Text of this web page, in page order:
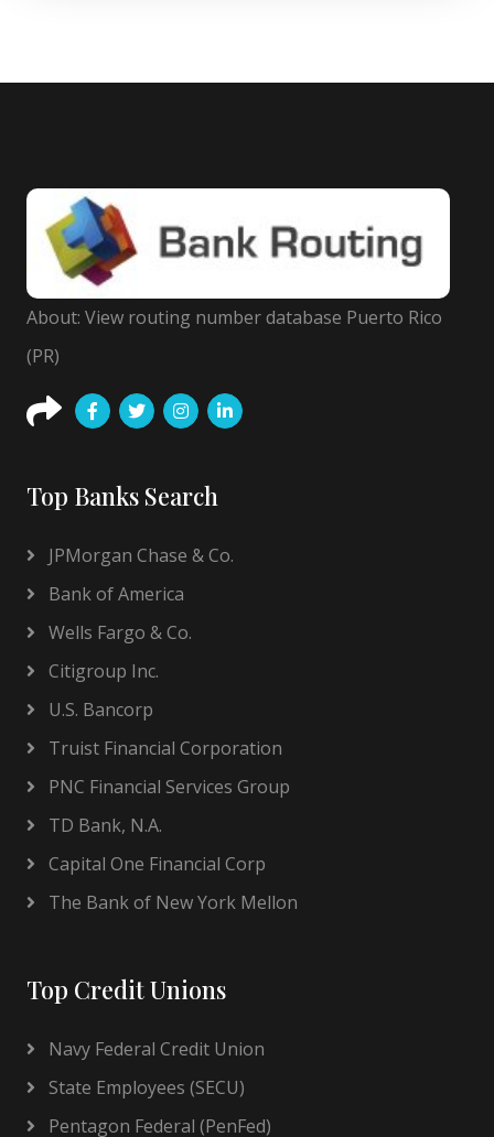
About: View routing number database Puerto Rico
(PR)
Top Banks Search
JPMorgan Chase & Co.
Bank of America
Wells Fargo & Co.
Citigroup Inc.
U.S. Bancorp
Truist Financial Corporation
PNC Financial Services Group
TD Bank, N.A.
Capital One Financial Corp
The Bank of New York Mellon
Top Credit Unions
Navy Federal Credit Union
State Employees (SECU)
Pentagon Federal (PenFed)